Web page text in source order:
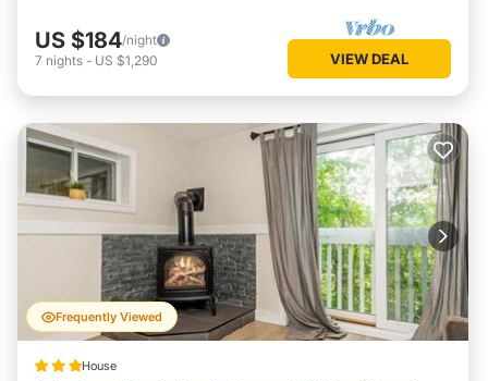
US $184/night
7 nights - US $1,290 VIEW DEAL
Frequently Viewed
House